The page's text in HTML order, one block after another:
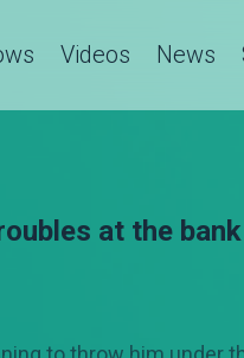
Videos News
at the